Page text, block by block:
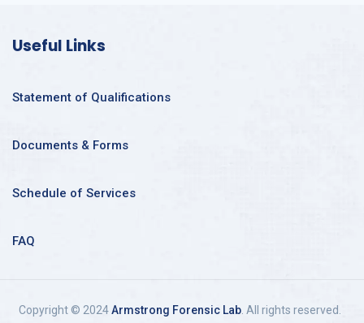
Useful Links
Statement of Qualifications
Documents & Forms
Schedule of Services
FAQ
Copyright © 2024Armstrong Forensic Lab. All rights reserved.